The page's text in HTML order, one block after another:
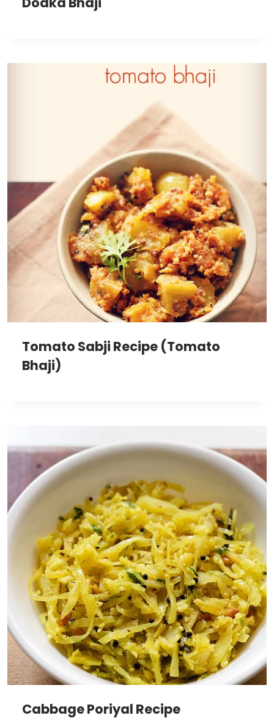
Tomato Sabji Recipe (Tomato
Bhaji)
Cabbage Poriyal Recipe